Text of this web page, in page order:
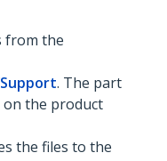
from the
. The part
the product
the files to the